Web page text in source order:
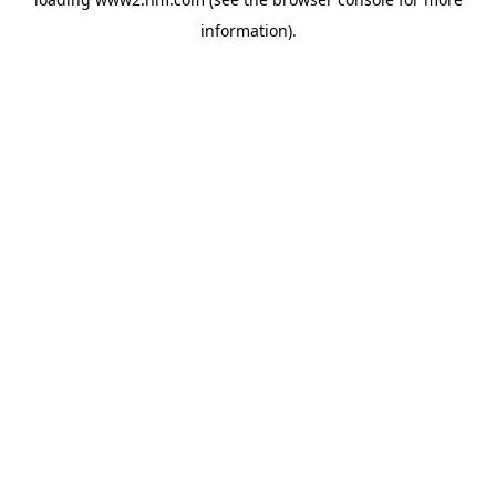
information).